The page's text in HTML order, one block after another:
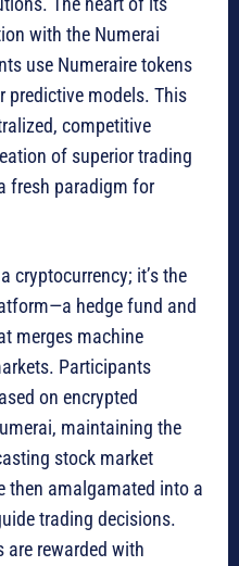
with the Numerai
use Numeraire tokens
predictive models. This
competitive
of superior trading
fresh paradigm for
cryptocurrency; it’s the
hedge fund and
merges machine
Participants
on encrypted
maintaining the
stock market
then amalgamated into a
trading decisions.
rewarded with